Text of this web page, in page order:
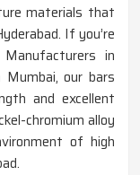
materials that
If you’re
in
our bars
and excellent
chromium alloy
of high